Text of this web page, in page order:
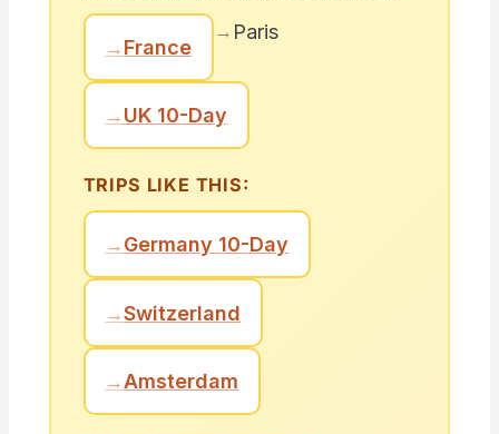
→France
→ Paris
→UK 10-Day
TRIPS LIKE THIS:
→Germany 10-Day
→Switzerland
→Amsterdam